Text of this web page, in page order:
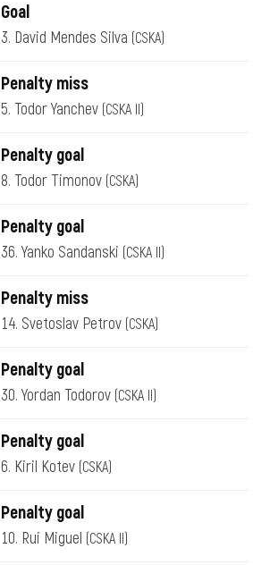
Goal
3. David Mendes Silva (CSKA)
Penalty miss
5. Todor Yanchev (CSKA II)
Penalty goal
8. Todor Timonov (CSKA)
Penalty goal
36. Yanko Sandanski (CSKA II)
Penalty miss
14. Svetoslav Petrov (CSKA)
Penalty goal
30. Yordan Todorov (CSKA II)
Penalty goal
6. Kiril Kotev (CSKA)
Penalty goal
10. Rui Miguel (CSKA II)